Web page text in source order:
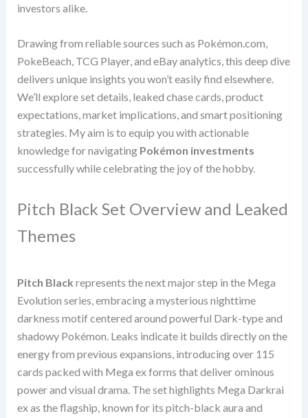
investors alike.
Drawing from reliable sources such as Pokémon.com,
PokeBeach, TCG Player, and eBay analytics, this deep dive
delivers unique insights you won’t easily find elsewhere.
We’ll explore set details, leaked chase cards, product
expectations, market implications, and smart positioning
strategies. My aim is to equip you with actionable
knowledge for navigating Pokémon investments
successfully while celebrating the joy of the hobby.
Pitch Black Set Overview and Leaked
Themes
Pitch Black represents the next major step in the Mega
Evolution series, embracing a mysterious nighttime
darkness motif centered around powerful Dark-type and
shadowy Pokémon. Leaks indicate it builds directly on the
energy from previous expansions, introducing over 115
cards packed with Mega ex forms that deliver ominous
power and visual drama. The set highlights Mega Darkrai
ex as the flagship, known for its pitch-black aura and